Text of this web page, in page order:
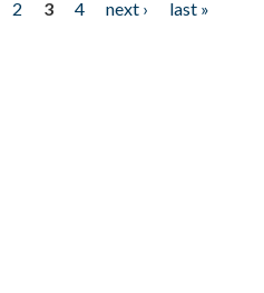
2 3 4 next ›
last »